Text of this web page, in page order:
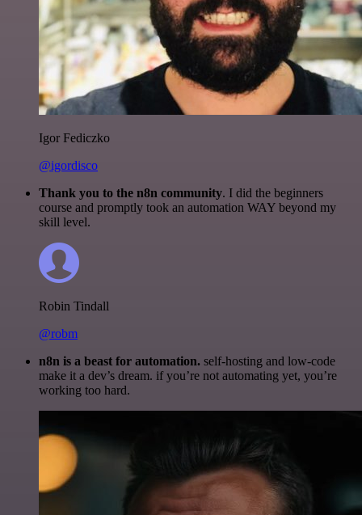
Igor Fediczko
@igordisco
Thank you to the n8n community. I did the beginners
course and promptly took an automation WAY beyond my
skill level.
Robin Tindall
@robm
n8n is a beast for automation. self-hosting and low-code
make it a dev’s dream. if you’re not automating yet, you’re
working too hard.